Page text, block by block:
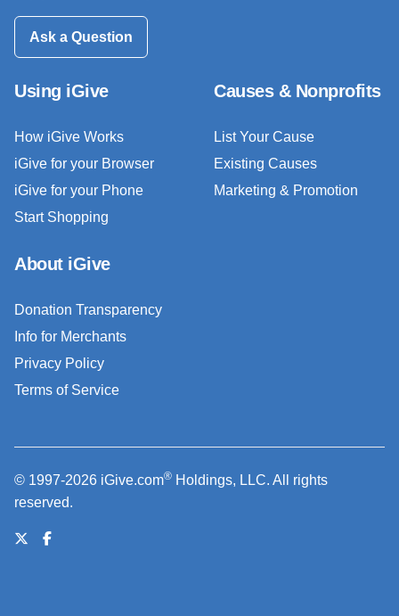
Ask a Question
Using iGive
How iGive Works
iGive for your Browser
iGive for your Phone
Start Shopping
Causes & Nonprofits
List Your Cause
Existing Causes
Marketing & Promotion
About iGive
Donation Transparency
Info for Merchants
Privacy Policy
Terms of Service
© 1997-2026 iGive.com® Holdings, LLC. All rights
reserved.